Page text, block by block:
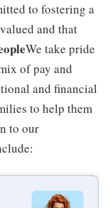
to fostering a
and that
We take pride
of pay and
and financial
to help them
to our